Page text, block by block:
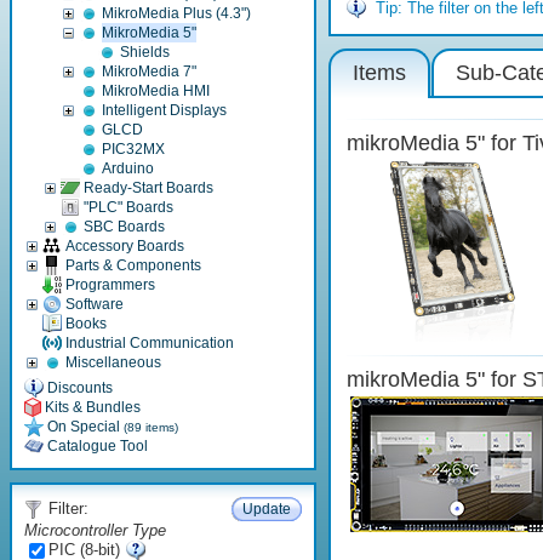
MikroMedia Plus (4.3")
MikroMedia 5"
Shields
MikroMedia 7"
MikroMedia HMI
Intelligent Displays
GLCD
PIC32MX
Arduino
Ready-Start Boards
"PLC" Boards
SBC Boards
Accessory Boards
Parts & Components
Programmers
Software
Books
Industrial Communication
Miscellaneous
Discounts
Kits & Bundles
On Special (89 items)
Catalogue Tool
Filter: Update
Microcontroller Type
PIC (8-bit)
Tip: The filter on the
Items Sub-
mikroMedia 5" for
mikroMedia 5" for